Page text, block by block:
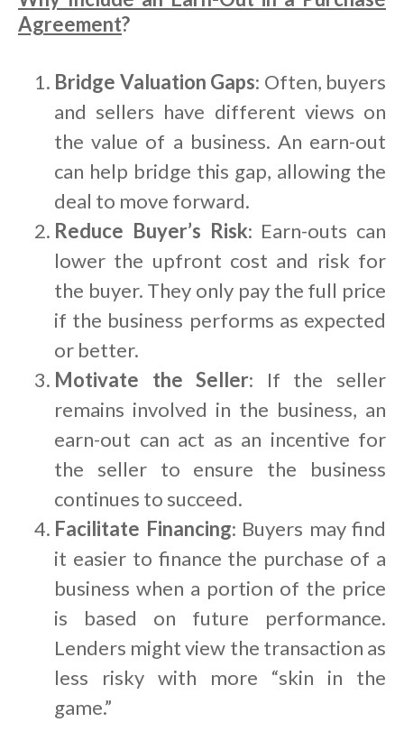
Agreement?
Bridge Valuation Gaps: Often, buyers
and sellers have different views on
the value of a business. An earn-out
can help bridge this gap, allowing the
deal to move forward.
Reduce Buyer’s Risk: Earn-outs can
lower the upfront cost and risk for
the buyer. They only pay the full price
if the business performs as expected
or better.
Motivate the Seller: If the seller
remains involved in the business, an
earn-out can act as an incentive for
the seller to ensure the business
continues to succeed.
Facilitate Financing: Buyers may find
it easier to finance the purchase of a
business when a portion of the price
is based on future performance.
Lenders might view the transaction as
less risky with more “skin in the
game.”